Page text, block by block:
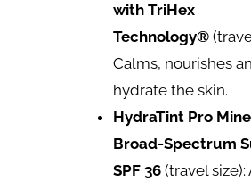
with TriHex
Technology®
Calms, nourishes
hydrate the skin.
HydraTint Pro
Broad-Spectrum
SPF 36 (travel size):